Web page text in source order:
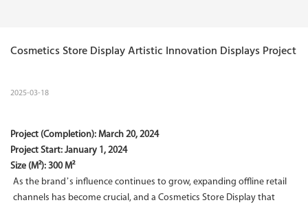
Cosmetics Store Display Artistic Innovation Displays Project
2025-03-18
Project (Completion): March 20, 2024
Project Start: January 1, 2024
Size (M²): 300 M²
As the brand’s influence continues to grow, expanding offline retail
channels has become crucial, and a Cosmetics Store Display that